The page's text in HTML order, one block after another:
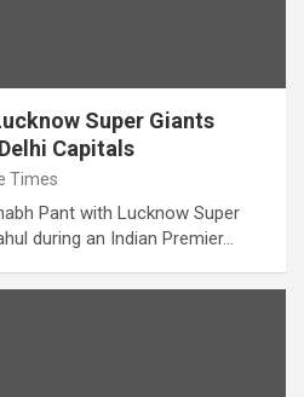
Super Giants
Capitals
Times
Pant with Lucknow Super
during an Indian Premier…